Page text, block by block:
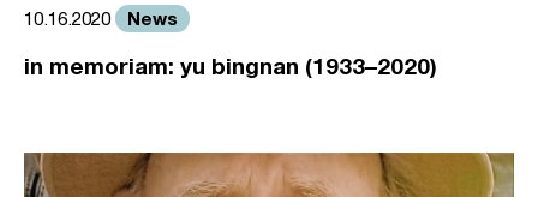
10.16.2020 News
in memoriam: yu bingnan (1933–2020)